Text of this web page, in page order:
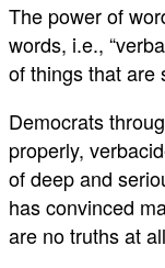
The power of
words, i.e.,
of things that are
Democrats
properly,
of deep and
has convinced
are no truths at